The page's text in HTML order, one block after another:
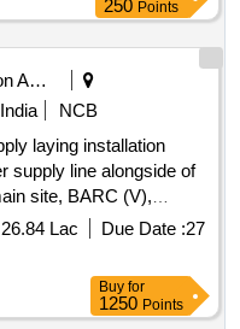
250 Points
Education And Research Institute
NCB
supply line alongside of
site, BARC (V),
Lac Due Date :27
Buy for
1250 Points